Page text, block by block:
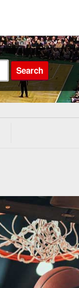
Search